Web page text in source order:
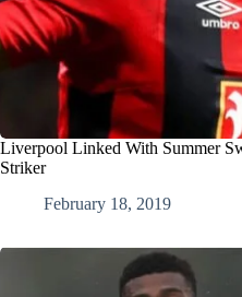
Liverpool Linked With Summer
Striker
February 18, 2019